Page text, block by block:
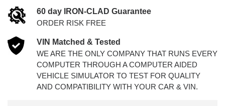
60 day IRON-CLAD Guarantee
ORDER RISK FREE
VIN Matched & Tested
WE ARE THE ONLY COMPANY THAT RUNS EVERY
COMPUTER THROUGH A COMPUTER AIDED
VEHICLE SIMULATOR TO TEST FOR QUALITY
AND COMPATIBILITY WITH YOUR CAR & VIN.